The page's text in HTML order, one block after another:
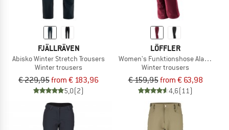
FJÄLLRÄVEN
Abisko Winter Stretch Trousers
Winter trousers
€ 229,95from € 183,96
5,0(2)
LÖFFLER
Women's Funktionshose Alaska ASW
Winter trousers
€ 159,95from € 63,98
4,6(11)